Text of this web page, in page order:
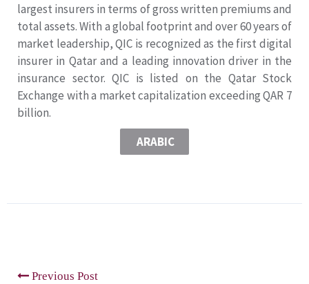
largest insurers in terms of gross written premiums and
total assets. With a global footprint and over 60 years of
market leadership, QIC is recognized as the first digital
insurer in Qatar and a leading innovation driver in the
insurance sector. QIC is listed on the Qatar Stock
Exchange with a market capitalization exceeding QAR 7
billion.
ARABIC
Previous Post